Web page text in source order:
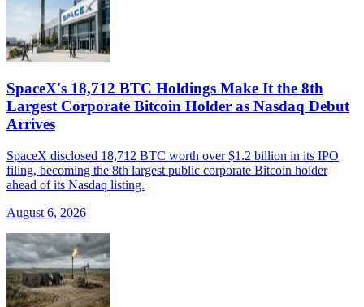
SpaceX's 18,712 BTC Holdings Make It the 8th
Largest Corporate Bitcoin Holder as Nasdaq Debut
Arrives
SpaceX disclosed 18,712 BTC worth over $1.2 billion in its IPO
filing, becoming the 8th largest public corporate Bitcoin holder
ahead of its Nasdaq listing.
August 6, 2026